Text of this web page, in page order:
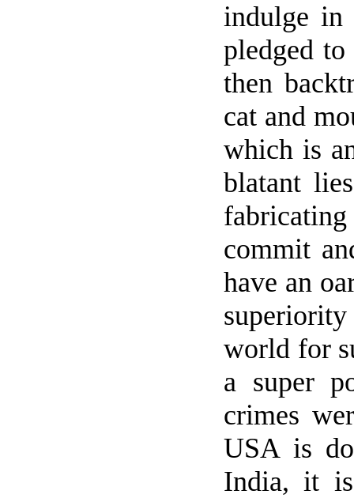
indulge
pledged
then
cat and
which is
blatant
commit
have an
world for
a super
crimes
USAis
India, it is